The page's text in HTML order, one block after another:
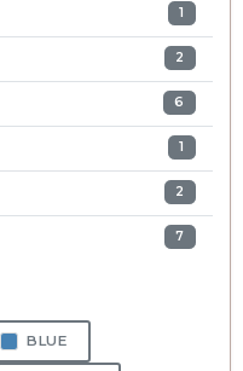
1
2
6
1
2
7
BLUE